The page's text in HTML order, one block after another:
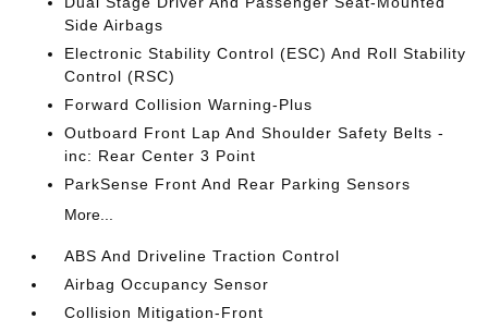
Side Airbags
Electronic Stability Control (ESC) And Roll Stability
Control (RSC)
Forward Collision Warning-Plus
Outboard Front Lap And Shoulder Safety Belts -
inc: Rear Center 3 Point
ParkSense Front And Rear Parking Sensors
More...
ABS And Driveline Traction Control
Airbag Occupancy Sensor
Collision Mitigation-Front